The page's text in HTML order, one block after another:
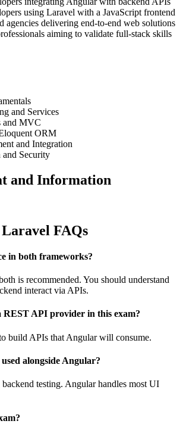
using Laravel with a JavaScript frontend
agencies delivering end-to-end web solutions
aiming to validate full-stack skills
and Services
and MVC
ORM
and Integration
Security
and Information
FAQs
in both frameworks?
is recommended. You should understand
interact via APIs.
REST API provider in this exam?
build APIs that Angular will consume.
alongside Angular?
testing. Angular handles most UI